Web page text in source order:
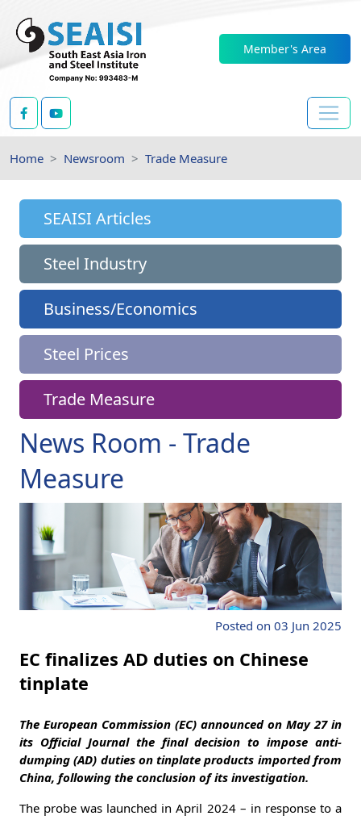
Member's Area
Home Newsroom Trade Measure
News Room - Trade
Measure
Posted on 03 Jun 2025
EC finalizes AD duties on Chinese
tinplate
The European Commission (EC) announced on May 27 in
its Official Journal the final decision to impose anti-
dumping (AD) duties on tinplate products imported from
China, following the conclusion of its investigation.
The probe was launched in April 2024 – in response to a
SEAISI Articles
Steel Industry
Business/Economics
Steel Prices
Trade Measure